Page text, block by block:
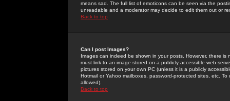
means sad. The full list of emoticons can be seen via the
unreadable and a moderator may decide to edit them out or
Back to top
Can I post Images?
Images can indeed be shown in your posts. However, there
must link to an image stored on a publicly accessible web
pictures stored on your own PC (unless it is a publicly
Hotmail or Yahoo mailboxes, password-protected sites, etc.
allowed).
Back to top